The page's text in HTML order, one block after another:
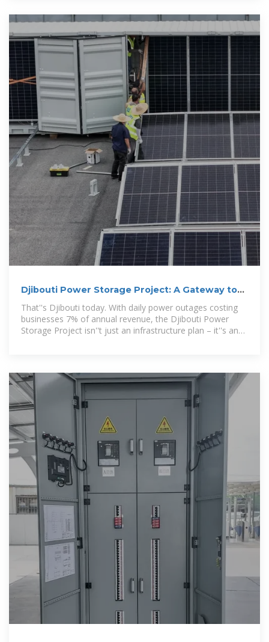
Djibouti Power Storage Project: A Gateway to
That''s Djibouti today. With daily power outages costing
businesses 7% of annual revenue, the Djibouti Power
Storage Project isn''t just an infrastructure plan – it''s an